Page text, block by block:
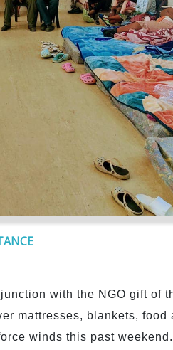
with the NGO gift of
mattresses, blankets,
winds this past weekend.